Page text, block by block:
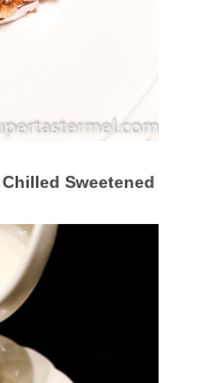
Chilled Sweetened